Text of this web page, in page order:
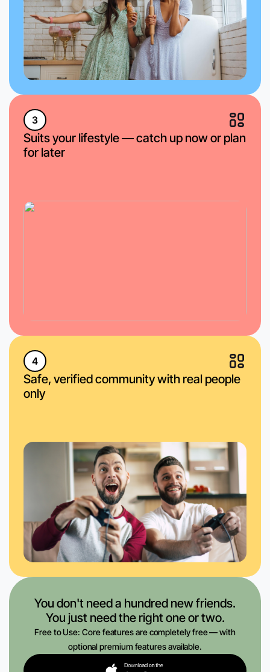
3
Suits your lifestyle — catch up now or plan
for later
4
Safe, verified community with real people
only
You don't need a hundred new friends.
You just need the right one or two.
Free to Use: Core features are completely free — with
optional premium features available.